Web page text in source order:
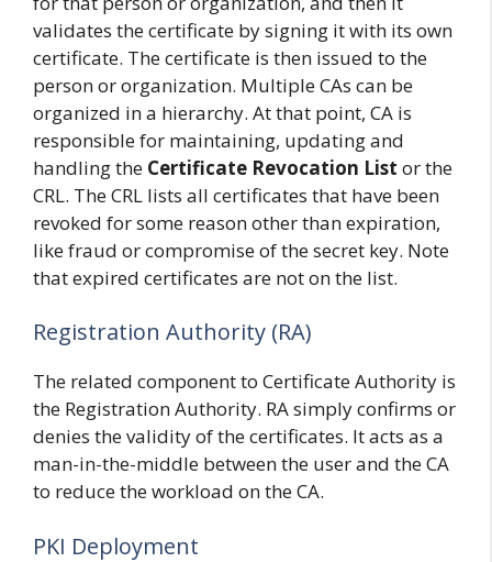
validates the certificate by signing it with its own
certificate. The certificate is then issued to the
person or organization. Multiple CAs can be
organized in a hierarchy. At that point, CA is
responsible for maintaining, updating and
handling the Certificate Revocation List or the
CRL. The CRL lists all certificates that have been
revoked for some reason other than expiration,
like fraud or compromise of the secret key. Note
that expired certificates are not on the list.
Registration Authority (RA)
The related component to Certificate Authority is
the Registration Authority. RA simply confirms or
denies the validity of the certificates. It acts as a
man-in-the-middle between the user and the CA
to reduce the workload on the CA.
PKI Deployment